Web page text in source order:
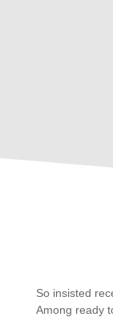
So insisted
Among ready